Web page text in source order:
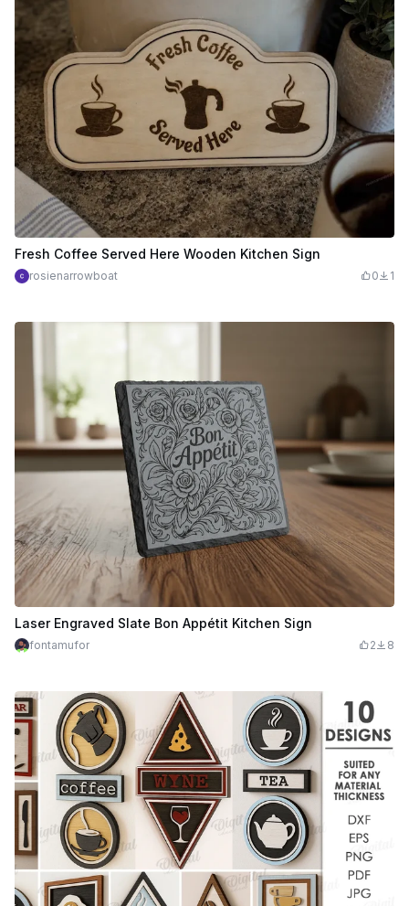
Fresh Coffee Served Here Wooden Kitchen Sign
rosienarrowboat 0 1
Laser Engraved Slate Bon Appétit Kitchen Sign
fontamufor 2 8